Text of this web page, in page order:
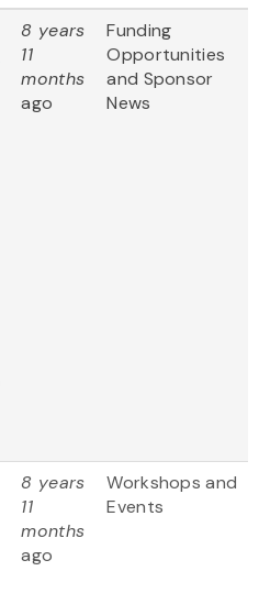
8 years
11
months
ago
Funding
Opportunities
and Sponsor
News
8 years
11
months
ago
Workshops and
Events